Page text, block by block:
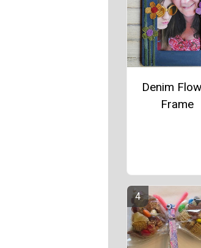
Denim
Frame